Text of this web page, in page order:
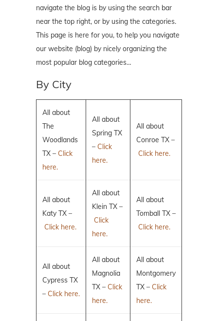
navigate the blog is by using the search bar
near the top right, or by using the categories.
This page is here for you, to help you navigate
our website (blog) by nicely organizing the
most popular blog categories…
By City
All about
The
Woodlands
TX – Click
here.
All about
Spring TX
– Click
here.
All about
Conroe TX –
Click here.
All about
Katy TX –
Click here.
All about
Klein TX –
Click
here.
All about
Tomball TX –
Click here.
All about
Cypress TX
– Click here.
All about
Magnolia
TX – Click
here.
All about
Montgomery
TX – Click
here.